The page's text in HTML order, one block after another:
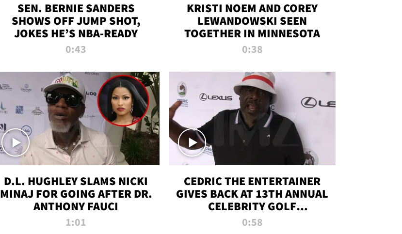
SEN. BERNIE SANDERS
SHOWS OFF JUMP SHOT,
JOKES HE’S NBA-READY
0:43
KRISTI NOEM AND COREY
LEWANDOWSKI SEEN
TOGETHER IN MINNESOTA
0:38
D.L. HUGHLEY SLAMS NICKI
MINAJ FOR GOING AFTER DR.
ANTHONY FAUCI
1:01
CEDRIC THE ENTERTAINER
GIVES BACK AT 13TH ANNUAL
CELEBRITY GOLF
TOURNAMENT
0:58